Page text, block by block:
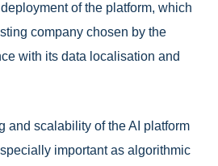
of the platform, which
company chosen by the
with its data localisation and
and scalability of the AI platform
important as algorithmic